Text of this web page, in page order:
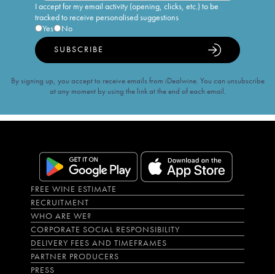
I accept for my email activity (opening, clicks, etc.) to be
tracked to receive personalised suggestions
Yes
No
SUBSCRIBE
By signing up, you accept to receive emails from iDealwine. You can unsubscribe
at any moment by using the link at the end of each email.
FREE WINE ESTIMATE
RECRUITMENT
WHO ARE WE?
CORPORATE SOCIAL RESPONSIBILITY
DELIVERY FEES AND TIMEFRAMES
PARTNER PRODUCERS
PRESS